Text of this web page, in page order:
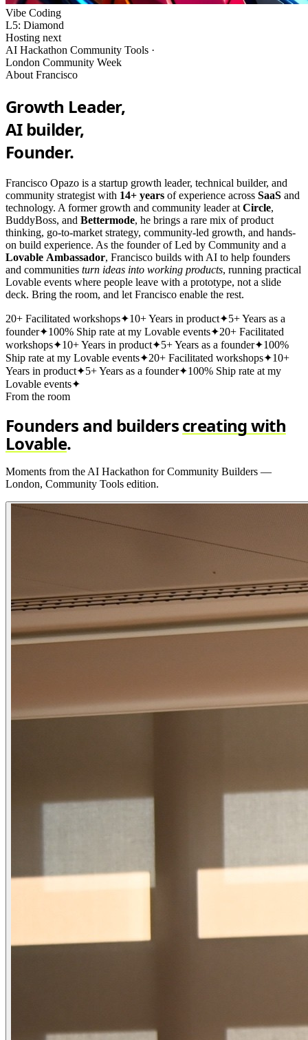
Vibe Coding
L5: Diamond
Hosting next
AI Hackathon Community Tools ·
London Community Week
About Francisco
Growth Leader,
AI builder,
Founder.
Francisco Opazo is a startup growth leader, technical builder, and
community strategist with 14+ years of experience across SaaS and
technology. A former growth and community leader at Circle,
BuddyBoss, and Bettermode, he brings a rare mix of product
thinking, go-to-market strategy, community-led growth, and hands-
on build experience. As the founder of Led by Community and a
Lovable Ambassador, Francisco builds with AI to help founders
and communities turn ideas into working products, running practical
Lovable events where people leave with a prototype, not a slide
deck. Bring the room, and let Francisco enable the rest.
20+ Facilitated workshops✦10+ Years in product✦5+ Years as a
founder✦100% Ship rate at my Lovable events✦20+ Facilitated
workshops✦10+ Years in product✦5+ Years as a founder✦100%
Ship rate at my Lovable events✦20+ Facilitated workshops✦10+
Years in product✦5+ Years as a founder✦100% Ship rate at my
Lovable events✦
From the room
Founders and builderscreating with
Lovable.
Moments from the AI Hackathon for Community Builders —
London, Community Tools edition.